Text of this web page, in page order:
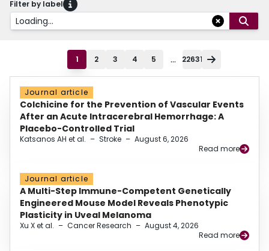
Filter by label
Loading...
1 2 3 4 5 ... 22631
Journal article
Colchicine for the Prevention of Vascular Events
After an Acute Intracerebral Hemorrhage: A
Placebo-Controlled Trial
Katsanos AH et al. – Stroke – August 6, 2026
Read more
Journal article
A Multi-Step Immune-Competent Genetically
Engineered Mouse Model Reveals Phenotypic
Plasticity in Uveal Melanoma
Xu X et al. – Cancer Research – August 4, 2026
Read more